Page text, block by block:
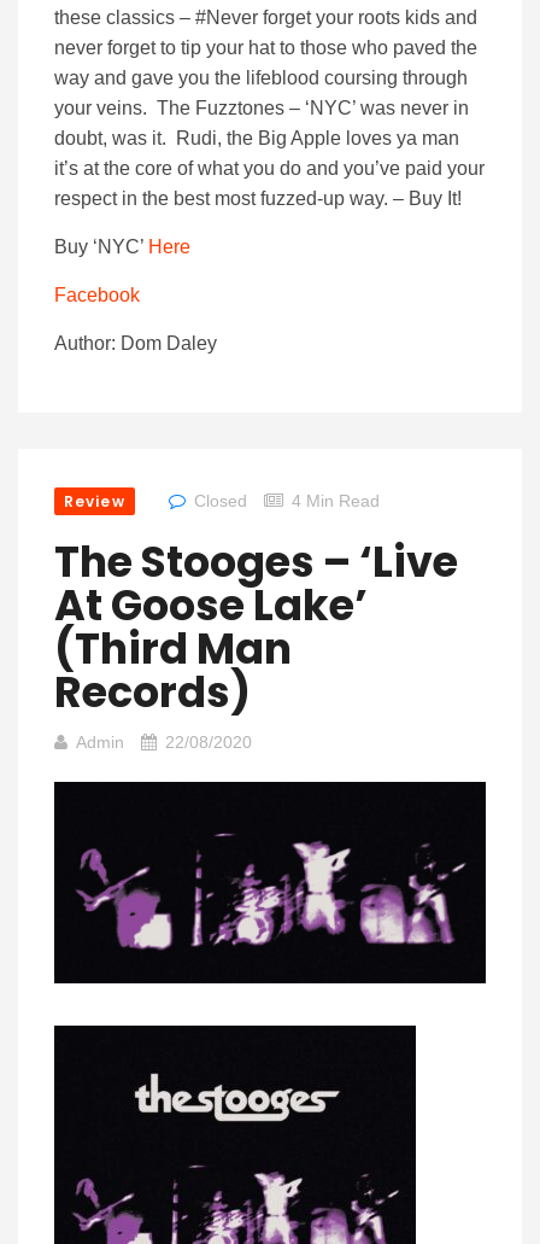
these classics – #Never forget your roots kids and
never forget to tip your hat to those who paved the
way and gave you the lifeblood coursing through
your veins. The Fuzztones – ‘NYC’ was never in
doubt, was it. Rudi, the Big Apple loves ya man
it’s at the core of what you do and you’ve paid your
respect in the best most fuzzed-up way. – Buy It!
Buy ‘NYC’ Here
Facebook
Author: Dom Daley
Review Closed 4 Min Read
The Stooges – ‘Live
At Goose Lake’
(Third Man
Records)
Admin 22/08/2020